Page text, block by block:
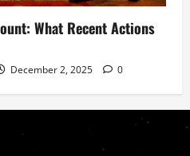
What Recent Actions
December 2, 2025 0